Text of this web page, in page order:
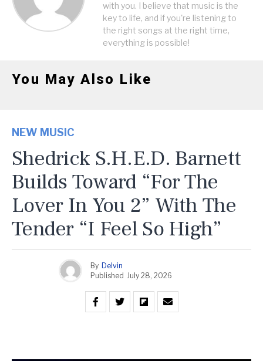
with you. I believe that music is the
key to life, and if you're listening to
the right songs at the right time,
everything is possible!
You May Also Like
NEW MUSIC
Shedrick S.H.E.D. Barnett
Builds Toward “For The
Lover In You 2” With The
Tender “I Feel So High”
By Delvin
Published July 28, 2026